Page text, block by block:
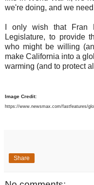
we're doing, and we
I only wish that Fran
Legislature, to provide
who might be willing
make California into a
warming (and to protect
Image Credit:
https://www.newsmax.com/fastfeatures/
Share